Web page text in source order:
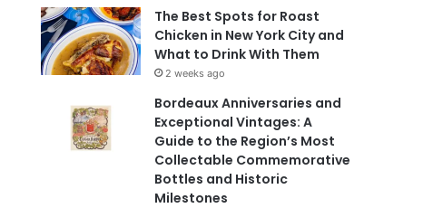
The Best Spots for Roast
Chicken in New York City and
What to Drink With Them
2 weeks ago
Bordeaux Anniversaries and
Exceptional Vintages: A
Guide to the Region’s Most
Collectable Commemorative
Bottles and Historic
Milestones